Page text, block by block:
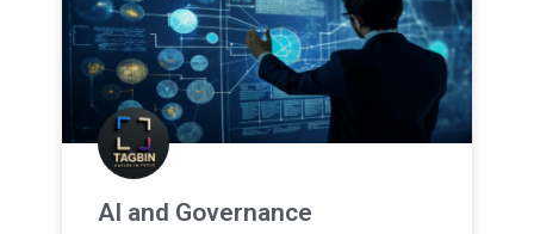
AI and Governance